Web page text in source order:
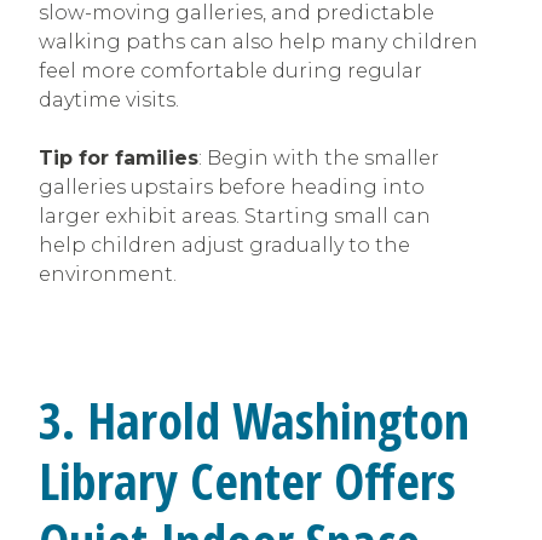
slow-moving galleries, and predictable
walking paths can also help many children
feel more comfortable during regular
daytime visits.
Tip for families: Begin with the smaller
galleries upstairs before heading into
larger exhibit areas. Starting small can
help children adjust gradually to the
environment.
3. Harold Washington
Library Center Offers